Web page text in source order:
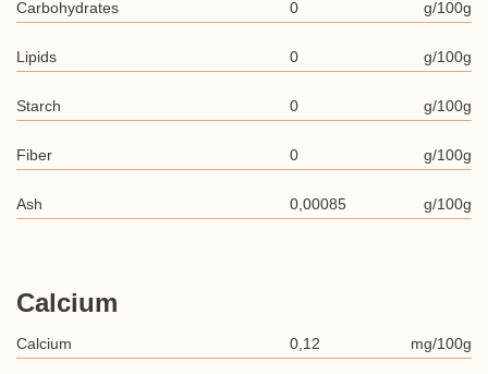
Carbohydrates 0 g/100g
Lipids 0 g/100g
Starch 0 g/100g
Fiber 0 g/100g
Ash 0,00085 g/100g
Calcium
Calcium 0,12 mg/100g